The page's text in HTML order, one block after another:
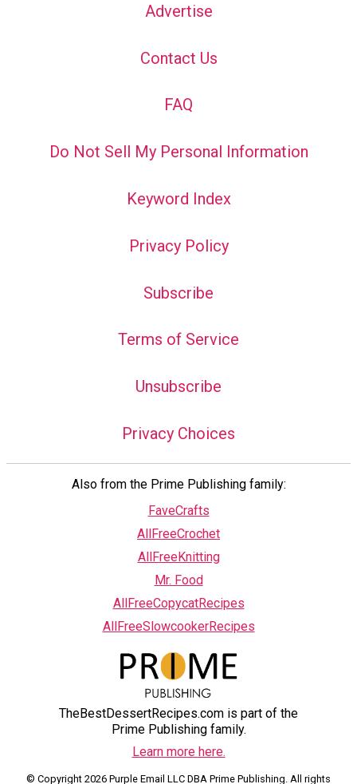
Advertise
Contact Us
FAQ
Do Not Sell My Personal Information
Keyword Index
Privacy Policy
Subscribe
Terms of Service
Unsubscribe
Privacy Choices
Also from the Prime Publishing family:
FaveCrafts
AllFreeCrochet
AllFreeKnitting
Mr. Food
AllFreeCopycatRecipes
AllFreeSlowcookerRecipes
TheBestDessertRecipes.com is part of the
Prime Publishing family.
Learn more here.
© Copyright 2026 Purple Email LLC DBA Prime Publishing. All rights